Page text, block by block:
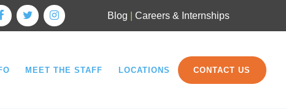
Blog Careers & Internships
MEET THE STAFF LOCATIONS CONTACT US